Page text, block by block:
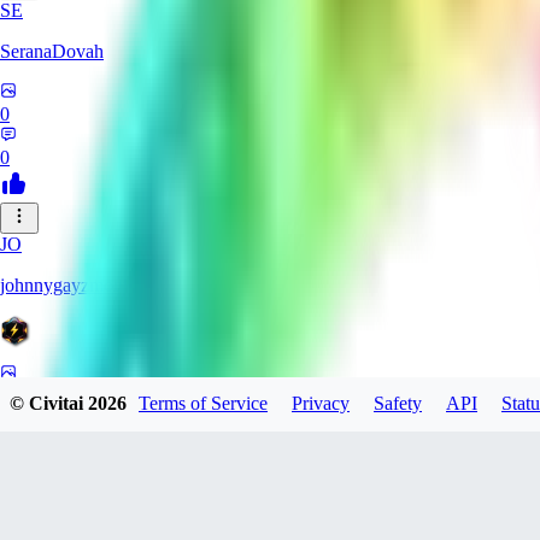
SE
SeranaDovah
0
0
JO
johnnygayzmonic
© Civitai2026 Terms of Service Privacy Safety API